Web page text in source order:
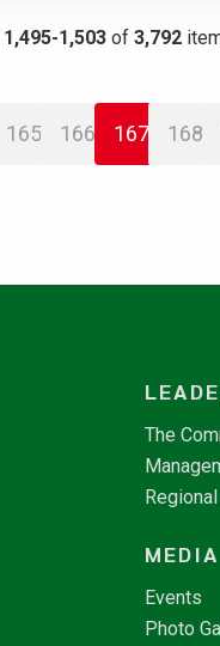
1,495-1,503 of 3,792
165 166 167 168
The
MEDIA
Events
Photo